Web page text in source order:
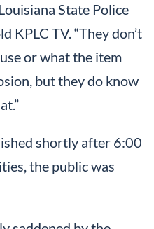
State Police
KPLC TV. “They don’t
or what the item
but they do know
shortly after 6:00
the public was